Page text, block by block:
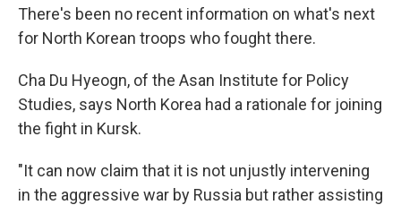
There's been no recent information on what's next
for North Korean troops who fought there.
Cha Du Hyeogn, of the Asan Institute for Policy
Studies, says North Korea had a rationale for joining
the fight in Kursk.
"It can now claim that it is not unjustly intervening
in the aggressive war by Russia but rather assisting